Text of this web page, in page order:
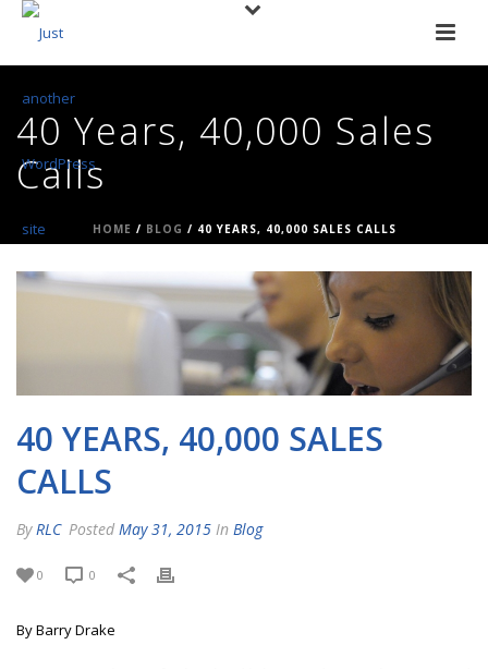
40 Years, 40,000 Sales
Calls
HOME / BLOG / 40 YEARS, 40,000 SALES CALLS
40 YEARS, 40,000 SALES
CALLS
By RLC Posted May 31, 2015 In Blog
0 0
By Barry Drake